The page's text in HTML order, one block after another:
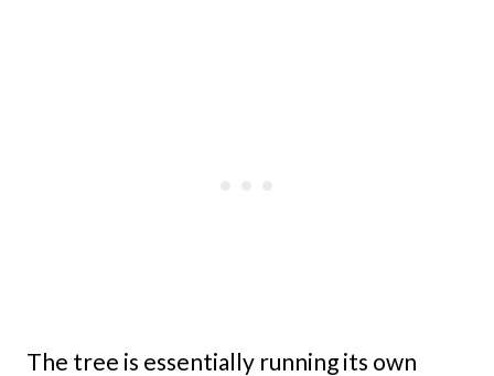
The tree is essentially running its own